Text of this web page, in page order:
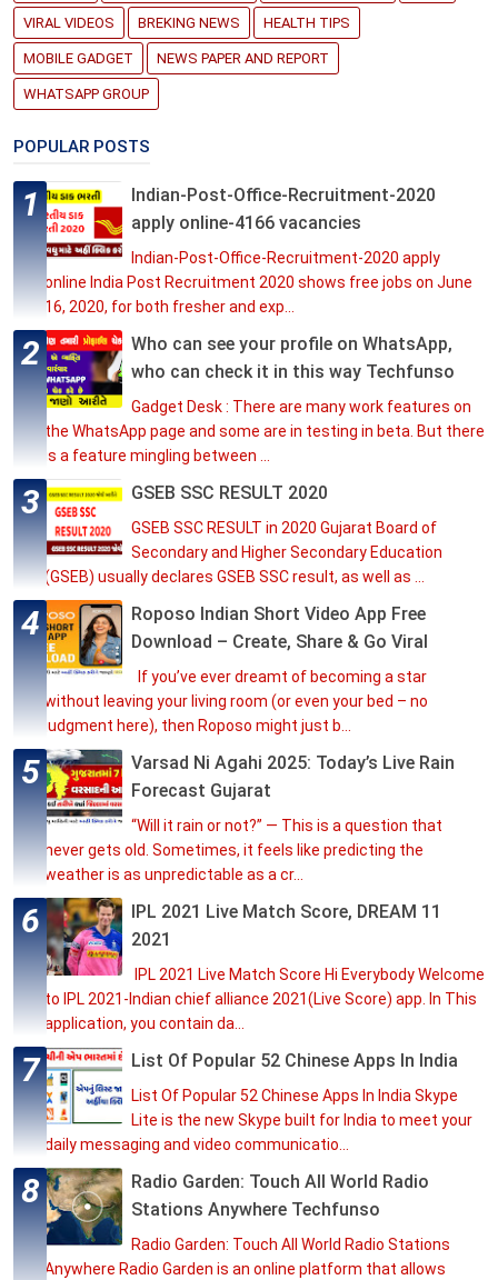
VIRAL VIDEOS BREKING NEWS HEALTH TIPS
MOBILE GADGET NEWS PAPER AND REPORT
WHATSAPP GROUP
POPULAR POSTS
Indian-Post-Office-Recruitment-2020
apply online-4166 vacancies
Indian-Post-Office-Recruitment-2020 apply
online India Post Recruitment 2020 shows free jobs on June
16, 2020, for both fresher and exp...
Who can see your profile on WhatsApp,
who can check it in this way Techfunso
Gadget Desk : There are many work features on
the WhatsApp page and some are in testing in beta. But there
is a feature mingling between ...
GSEB SSC RESULT 2020
GSEB SSC RESULT in 2020 Gujarat Board of
Secondary and Higher Secondary Education
(GSEB) usually declares GSEB SSC result, as well as ...
Roposo Indian Short Video App Free
Download – Create, Share & Go Viral
If you’ve ever dreamt of becoming a star
without leaving your living room (or even your bed – no
judgment here), then Roposo might just b...
Varsad Ni Agahi 2025: Today’s Live Rain
Forecast Gujarat
“Will it rain or not?” — This is a question that
never gets old. Sometimes, it feels like predicting the
weather is as unpredictable as a cr...
IPL 2021 Live Match Score, DREAM 11
2021
IPL 2021 Live Match Score Hi Everybody Welcome
to IPL 2021-Indian chief alliance 2021(Live Score) app. In This
application, you contain da...
List Of Popular 52 Chinese Apps In India
List Of Popular 52 Chinese Apps In India Skype
Lite is the new Skype built for India to meet your
daily messaging and video communicatio...
Radio Garden: Touch All World Radio
Stations Anywhere Techfunso
Radio Garden: Touch All World Radio Stations
Anywhere Radio Garden is an online platform that allows